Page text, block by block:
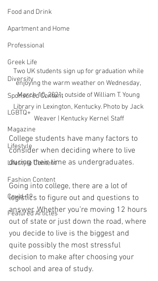
Food and Drink
Apartment and Home
Professional
Greek Life
Diversity
Sponsored Content
LGBTQ+
Magazine
Lifestyle
Lifestyle Content
Fashion Content
Covid-19
Featured Articles
Two UK students sign up for graduation while
enjoying the warm weather on Wednesday,
March 10, 2021, outside of William T. Young
Library in Lexington, Kentucky. Photo by Jack
Weaver | Kentucky Kernel Staff
College students have many factors to
consider when deciding where to live
during their time as undergraduates.
Going into college, there are a lot of
logistics to figure out and questions to
answer. Whether you’re moving 12 hours
out of state or just down the road, where
you decide to live is the biggest and
quite possibly the most stressful
decision to make after choosing your
school and area of study.